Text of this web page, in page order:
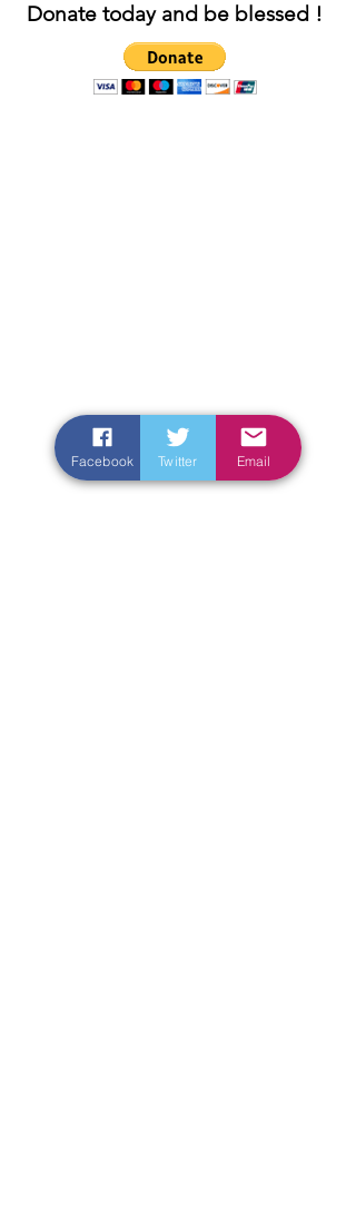
Donate today and be blessed !
Facebook Twitter Email